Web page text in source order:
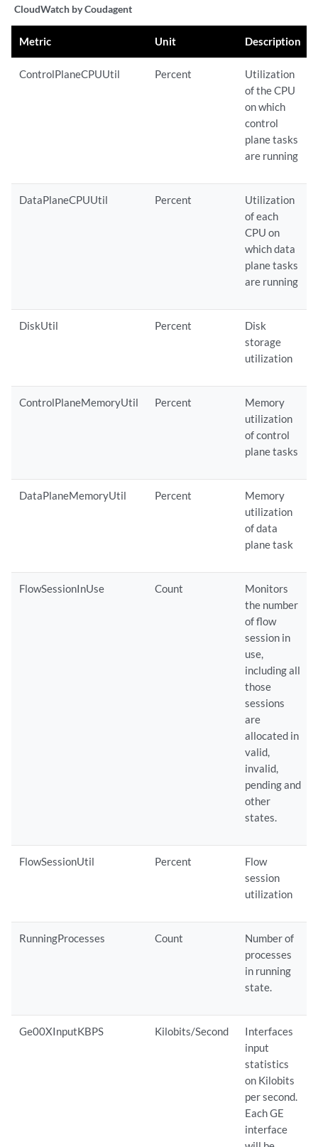
CloudWatch by Coudagent
Metric Unit Description
ControlPlaneCPUUtil Percent
Utilization
of the CPU
on which
control
plane tasks
are running
DataPlaneCPUUtil Percent
Utilization
of each
CPU on
which data
plane tasks
are running
DiskUtil Percent
Disk
storage
utilization
ControlPlaneMemoryUtil Percent
Memory
utilization
of control
plane tasks
DataPlaneMemoryUtil Percent
Memory
utilization
of data
plane task
FlowSessionInUse Count
Monitors
the number
of flow
session in
use,
including all
those
sessions
are
allocated in
valid,
invalid,
pending and
other
states.
FlowSessionUtil Percent
Flow
session
utilization
RunningProcesses Count
Number of
processes
in running
state.
Ge00XInputKBPS Kilobits/Second
Interfaces
input
statistics
on Kilobits
per second.
Each GE
interface